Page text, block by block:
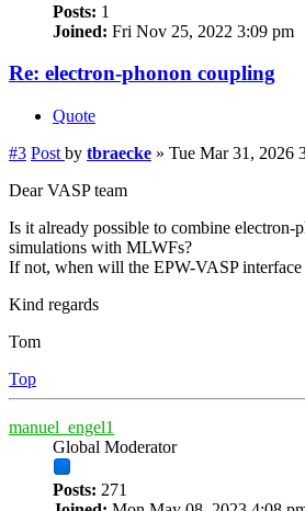
Posts: 1
Joined: Fri Nov 25, 2022 3:09 pm
Re: electron-phonon coupling
Quote
#3 Post by tbraecke » Tue Mar 31, 2026
Dear VASP team
Is it already possible to combine electron-
simulations with MLWFs?
If not, when will the EPW-VASP interface
Kind regards
Tom
Top
manuel_engel1
Global Moderator
Posts: 271